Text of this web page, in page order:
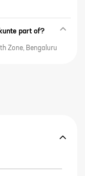
part of?
Zone, Bengaluru